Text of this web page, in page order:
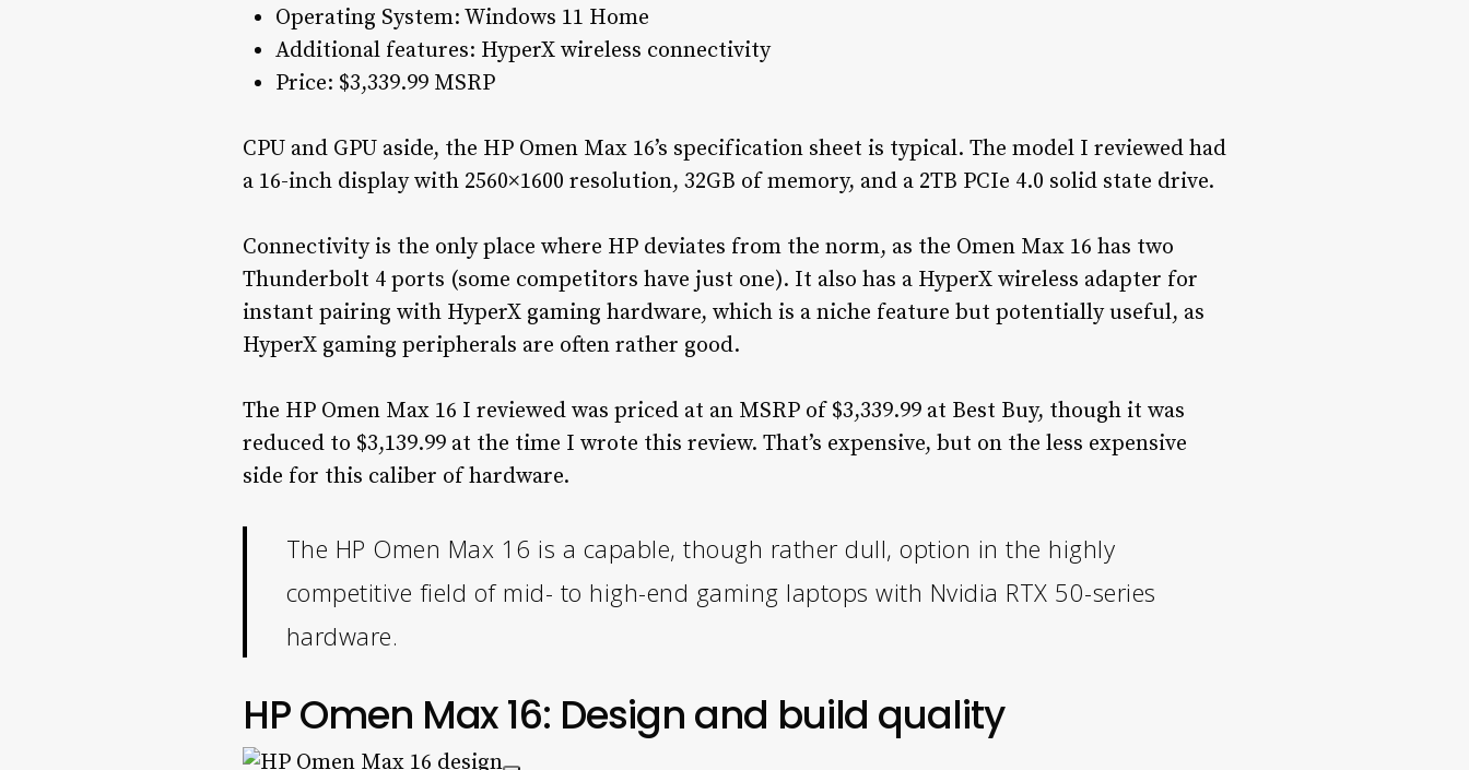
Operating System: Windows 11 Home
Additional features: HyperX wireless connectivity
Price: $3,339.99 MSRP
CPU and GPU aside, the HP Omen Max 16’s specification sheet is typical. The model I reviewed had
a 16-inch display with 2560×1600 resolution, 32GB of memory, and a 2TB PCIe 4.0 solid state drive.
Connectivity is the only place where HP deviates from the norm, as the Omen Max 16 has two
Thunderbolt 4 ports (some competitors have just one). It also has a HyperX wireless adapter for
instant pairing with HyperX gaming hardware, which is a niche feature but potentially useful, as
HyperX gaming peripherals are often rather good.
The HP Omen Max 16 I reviewed was priced at an MSRP of $3,339.99 at Best Buy, though it was
reduced to $3,139.99 at the time I wrote this review. That’s expensive, but on the less expensive
side for this caliber of hardware.
The HP Omen Max 16 is a capable, though rather dull, option in the highly
competitive field of mid- to high-end gaming laptops with Nvidia RTX 50-series
hardware.
HP Omen Max 16: Design and build quality